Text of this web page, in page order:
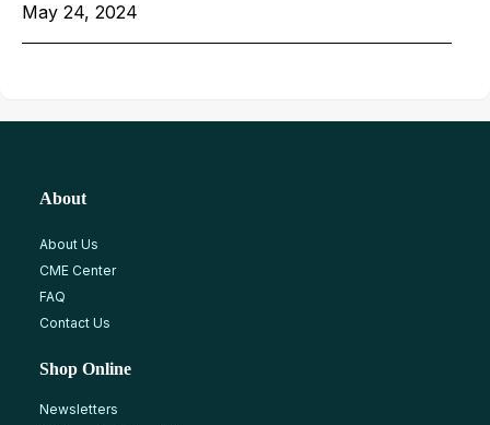
May 24, 2024
About
About Us
CME Center
FAQ
Contact Us
Shop Online
Newsletters